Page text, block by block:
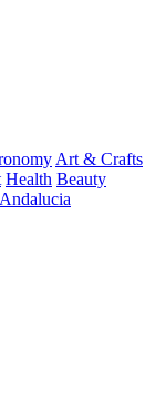
Art & Crafts
Health Beauty